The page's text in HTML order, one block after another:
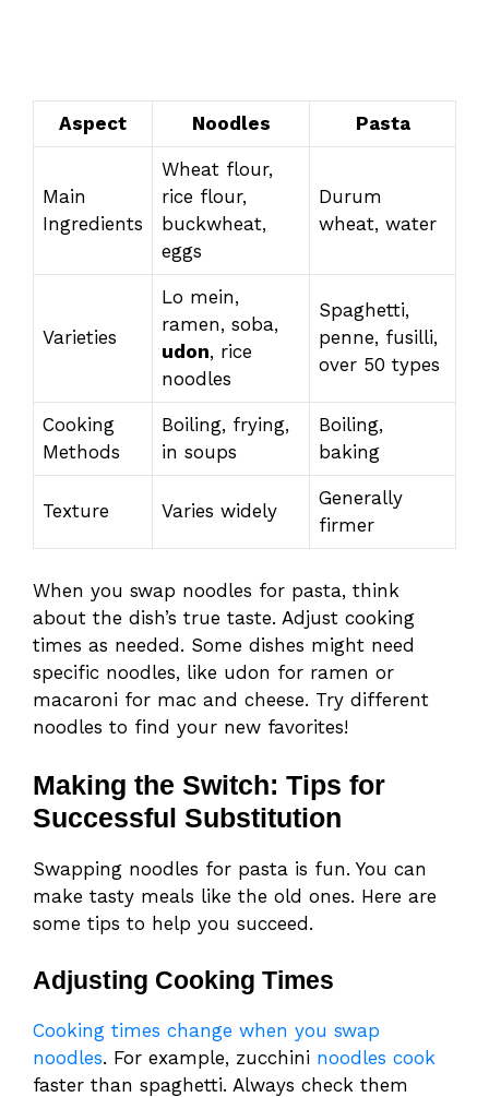
Aspect Noodles Pasta
Main
Ingredients
Wheat flour,
rice flour,
buckwheat,
eggs
Durum
wheat, water
Varieties
Lo mein,
ramen, soba,
udon, rice
noodles
Spaghetti,
penne, fusilli,
over 50 types
Cooking
Methods
Boiling, frying,
in soups
Boiling,
baking
Texture Varies widely
Generally
firmer
When you swap noodles for pasta, think
about the dish’s true taste. Adjust cooking
times as needed. Some dishes might need
specific noodles, like udon for ramen or
macaroni for mac and cheese. Try different
noodles to find your new favorites!
Making the Switch: Tips for
Successful Substitution
Swapping noodles for pasta is fun. You can
make tasty meals like the old ones. Here are
some tips to help you succeed.
Adjusting Cooking Times
Cooking times change when you swap
noodles. For example, zucchini noodles cook
faster than spaghetti. Always check them